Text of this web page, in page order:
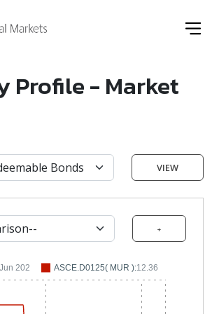
Profile - Market
VIEW
+
202 ASCE.D0125( MUR ):12.36